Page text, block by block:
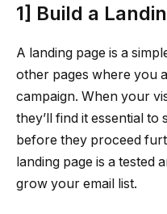
1] Build a
A landing page is a
other pages where you
campaign. When your
they’ll find it essential
before they proceed
landing page is a tested
grow your email list.